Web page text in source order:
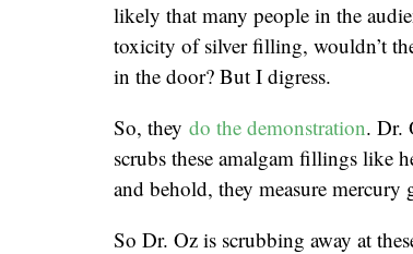
likely that many people in the
toxicity of silver filling, wouldn’t
in the door? But I digress.
So, they do the demonstration. Dr.
scrubs these amalgam fillings like
and behold, they measure
So Dr. Oz is scrubbing away at